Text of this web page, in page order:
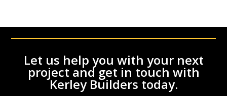
Let us help you with your next
project and get in touch with
Kerley Builders today.